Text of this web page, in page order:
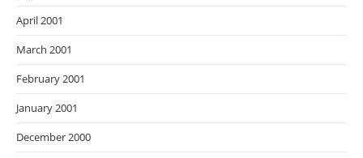
April 2001
March 2001
February 2001
January 2001
December 2000